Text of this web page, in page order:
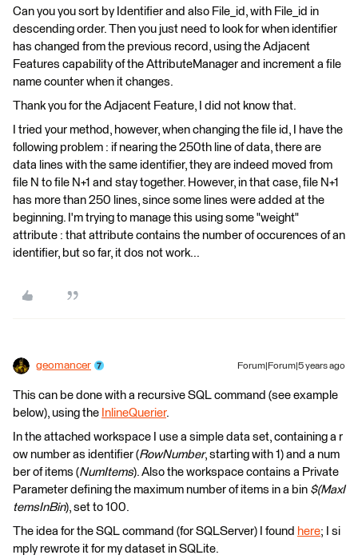
Can you you sort by Identifier and also File_id, with File_id in
descending order. Then you just need to look for when identifier
has changed from the previous record, using the Adjacent
Features capability of the AttributeManager and increment a file
name counter when it changes.
Thank you for the Adjacent Feature, I did not know that.
I tried your method, however, when changing the file id, I have the
following problem : if nearing the 250th line of data, there are
data lines with the same identifier, they are indeed moved from
file N to file N+1 and stay together. However, in that case, file N+1
has more than 250 lines, since some lines were added at the
beginning. I'm trying to manage this using some "weight"
attribute : that attribute contains the number of occurences of an
identifier, but so far, it dos not work...
geomancer Forum|Forum|5 years ago
This can be done with a recursive SQL command (see example
below), using the InlineQuerier.
In the attached workspace I use a simple data set, containing a r
ow number as identifier (RowNumber, starting with 1) and a num
ber of items (NumItems). Also the workspace contains a Private
Parameter defining the maximum number of items in a bin $(MaxI
temsInBin), set to 100.
The idea for the SQL command (for SQLServer) I found here; I si
mply rewrote it for my dataset in SQLite.